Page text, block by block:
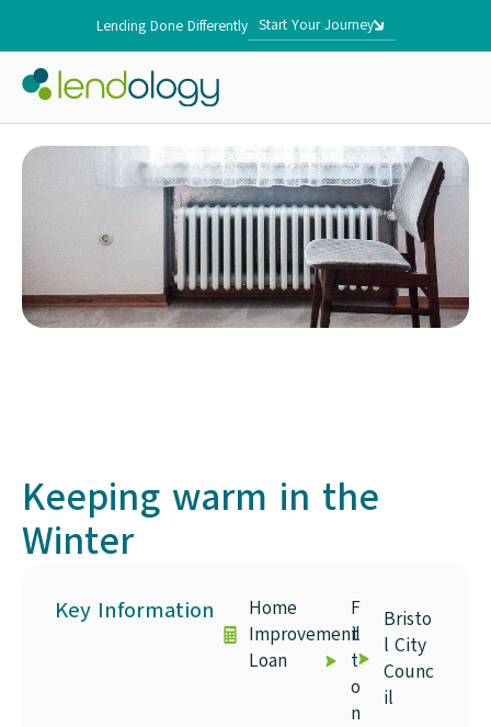
Lending Done Differently Start Your Journey
Keeping warm in the
Winter
Key Information
Home
Improvement
Loan
F
il
t
o
n
Bristo
l City
Counc
il